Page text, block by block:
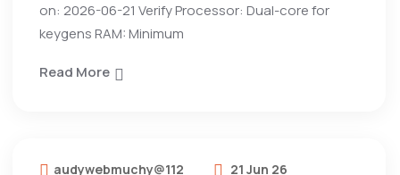
on: 2026-06-21 Verify Processor: Dual-core for
keygens RAM: Minimum
Read More
audywebmuchy@112 21 Jun 26